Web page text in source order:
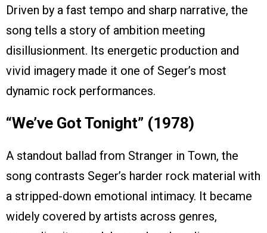
Driven by a fast tempo and sharp narrative, the
song tells a story of ambition meeting
disillusionment. Its energetic production and
vivid imagery made it one of Seger’s most
dynamic rock performances.
“We’ve Got Tonight” (1978)
A standout ballad from Stranger in Town, the
song contrasts Seger’s harder rock material with
a stripped-down emotional intimacy. It became
widely covered by artists across genres,